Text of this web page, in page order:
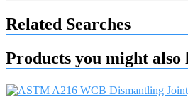
Related Searches
Products you might also